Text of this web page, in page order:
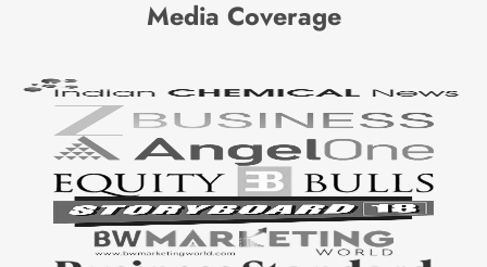
Media Coverage